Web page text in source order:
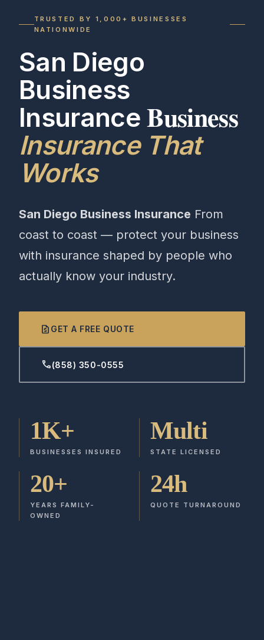
TRUSTED BY 1,000+ BUSINESSES
NATIONWIDE
San Diego
Business
Insurance Business
Insurance That
Works
San Diego Business Insurance From
coast to coast — protect your business
with insurance shaped by people who
actually know your industry.
request_quote GET A FREE QUOTE
phone(858) 350-0555
1K+
BUSINESSES INSURED
Multi
STATE LICENSED
20+
YEARS FAMILY-
OWNED
24h
QUOTE TURNAROUND